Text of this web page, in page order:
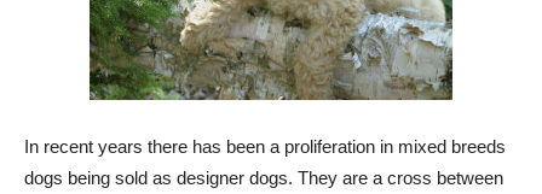
In recent years there has been a proliferation in mixed breeds
dogs being sold as designer dogs. They are a cross between